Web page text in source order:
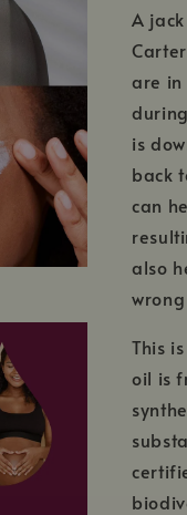
A
are in
is
back
can
also
This
oil is